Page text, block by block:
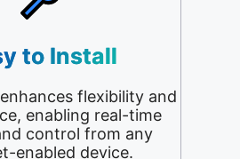
to Install
flexibility and
enabling real-time
control from any
enabled device.